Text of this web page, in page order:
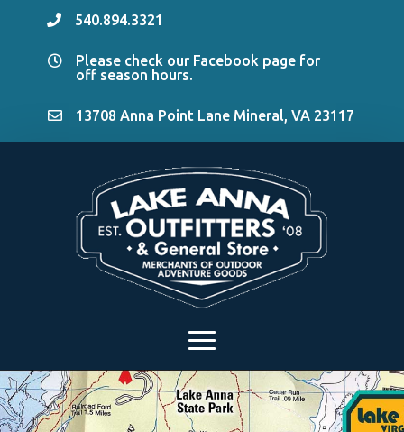
 540.894.3321

Please check our Facebook page for
off season hours.
 13708 Anna Point Lane Mineral, VA 23117